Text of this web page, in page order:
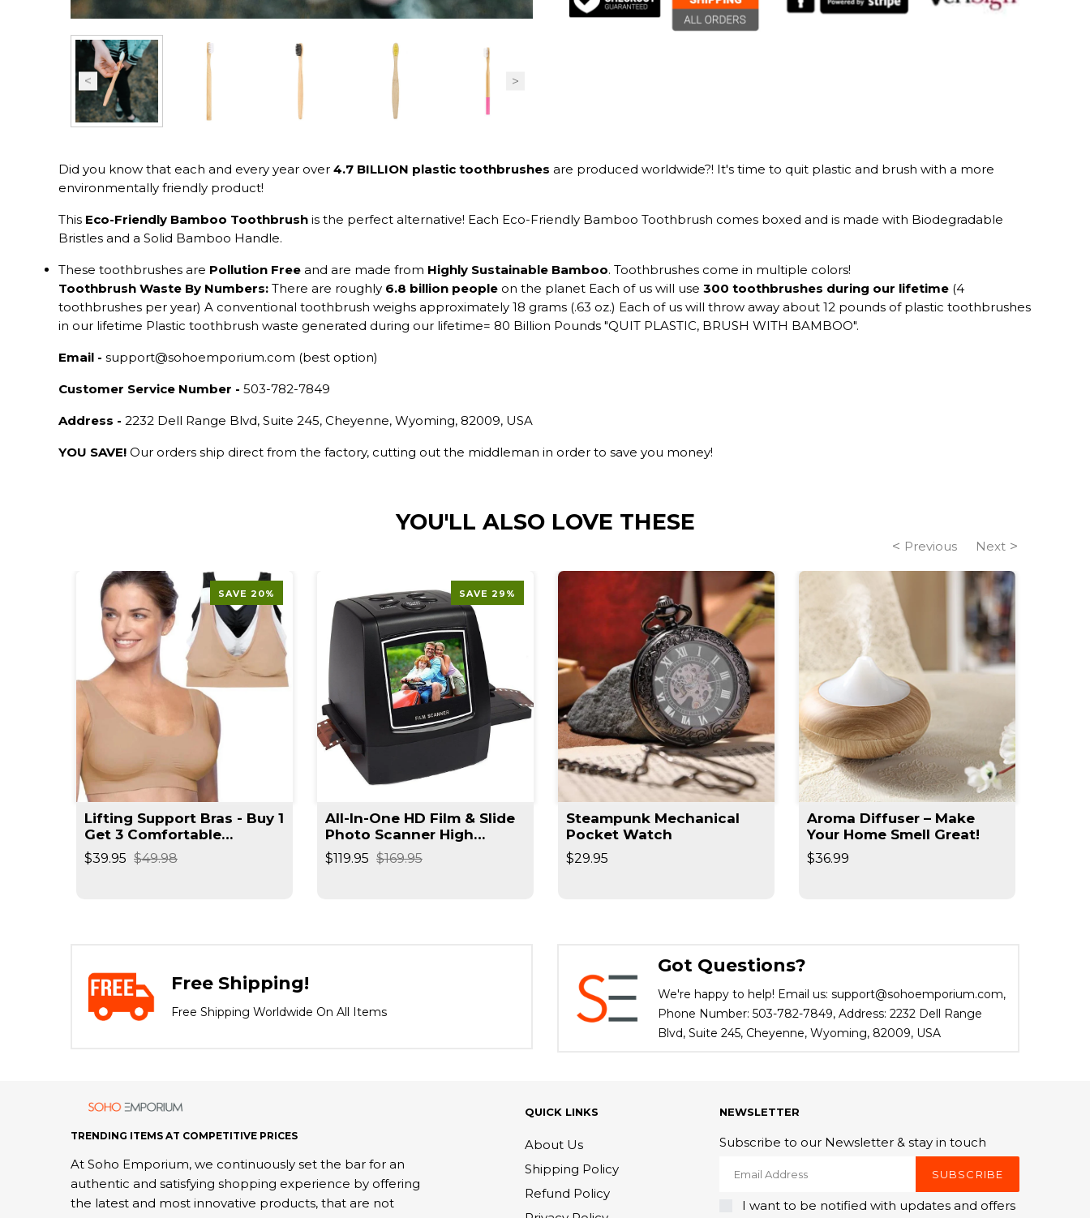
Did you know that each and every year over 4.7 BILLION plastic toothbrushes are produced worldwide?! It's time to quit plastic and brush with a more
environmentally friendly product!
This Eco-Friendly Bamboo Toothbrush is the perfect alternative! Each Eco-Friendly Bamboo Toothbrush comes boxed and is made with Biodegradable
Bristles and a Solid Bamboo Handle.
These toothbrushes are Pollution Free and are made from Highly Sustainable Bamboo. Toothbrushes come in multiple colors!
Toothbrush Waste By Numbers: There are roughly 6.8 billion people on the planet Each of us will use 300 toothbrushes during our lifetime (4
toothbrushes per year) A conventional toothbrush weighs approximately 18 grams (.63 oz.) Each of us will throw away about 12 pounds of plastic toothbrushes
in our lifetime Plastic toothbrush waste generated during our lifetime= 80 Billion Pounds "QUIT PLASTIC, BRUSH WITH BAMBOO".
Email - support@sohoemporium.com (best option)
Customer Service Number - 503-782-7849
Address - 2232 Dell Range Blvd, Suite 245, Cheyenne, Wyoming, 82009, USA
YOU SAVE! Our orders ship direct from the factory, cutting out the middleman in order to save you money!
YOU'LL ALSO LOVE THESE
Previous
SAVE 20%
Lifting Support Bras - Buy 1
Get 3 Comfortable
Seamless Wireless Bra
$39.95 $49.98
SAVE 29%
All-In-One HD Film & Slide
Photo Scanner High
Resolution Converts
Negatives / Slides High
$119.95 $169.95
Steampunk Mechanical
Pocket Watch
$29.95
Aroma Diffuser – Make
Your Home Smell Great!
$36.99
Next
Free Shipping!
Free Shipping Worldwide On All Items
Got Questions?
We're happy to help! Email us: support@sohoemporium.com,
Phone Number: 503-782-7849, Address: 2232 Dell Range
Blvd, Suite 245, Cheyenne, Wyoming, 82009, USA
TRENDING ITEMS AT COMPETITIVE PRICES
At Soho Emporium, we continuously set the bar for an
authentic and satisfying shopping experience by offering
the latest and most innovative products, that are not
QUICK LINKS
About Us
Shipping Policy
Refund Policy
NEWSLETTER
Subscribe to our Newsletter & stay in touch
SUBSCRIBE
I want to be notified with updates and offers